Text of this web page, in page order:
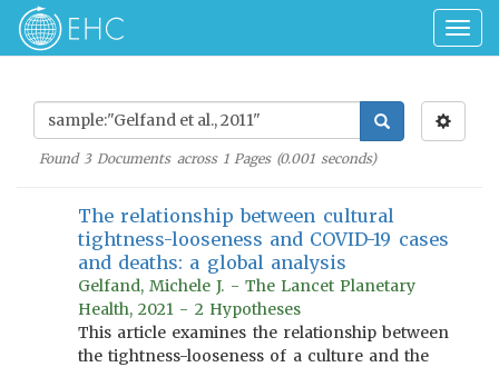
Found 3Documents across 1Pages (0.001seconds)
The relationship between cultural
tightness-looseness and COVID-19 cases
and deaths: a global analysis
Gelfand, Michele J. - The Lancet Planetary
Health, 2021 - 2 Hypotheses
This article examines the relationship between
the tightness-looseness of a culture and the